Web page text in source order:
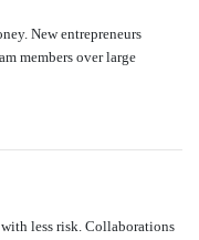
New entrepreneurs
members over large
less risk. Collaborations